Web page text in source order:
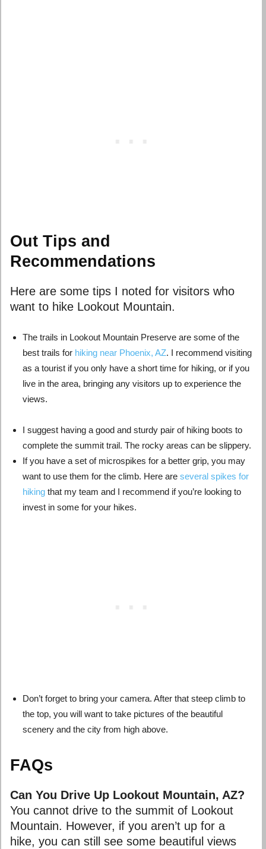
Out Tips and
Recommendations
Here are some tips I noted for visitors who
want to hike Lookout Mountain.
The trails in Lookout Mountain Preserve are some of the
best trails for hiking near Phoenix, AZ. I recommend visiting
as a tourist if you only have a short time for hiking, or if you
live in the area, bringing any visitors up to experience the
views.
I suggest having a good and sturdy pair of hiking boots to
complete the summit trail. The rocky areas can be slippery.
If you have a set of microspikes for a better grip, you may
want to use them for the climb. Here are several spikes for
hiking that my team and I recommend if you’re looking to
invest in some for your hikes.
Don’t forget to bring your camera. After that steep climb to
the top, you will want to take pictures of the beautiful
scenery and the city from high above.
FAQs
Can You Drive Up Lookout Mountain, AZ?
You cannot drive to the summit of Lookout
Mountain. However, if you aren’t up for a
hike, you can still see some beautiful views